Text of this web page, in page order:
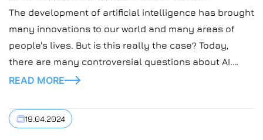
The development of artificial intelligence has brought
many innovations to our world and many areas of
people's lives. But is this really the case? Today,
there are many controversial questions about AI.
Recently, many potentially unstable moments have
industries. Inefficient financial management,
exaggerated expectations of AI, and possible options
READ MORE
19.04.2024